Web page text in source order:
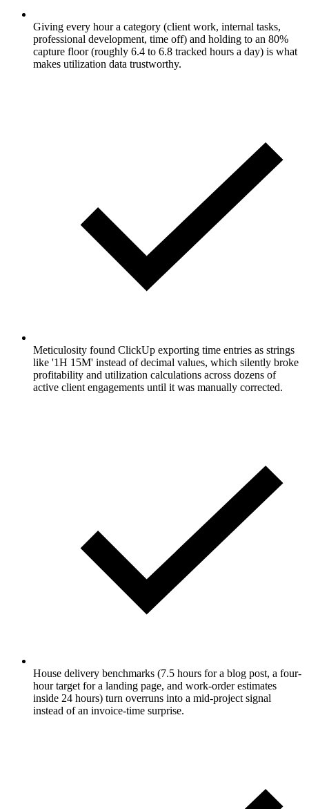
Giving every hour a category (client work, internal tasks,
professional development, time off) and holding to an 80%
capture floor (roughly 6.4 to 6.8 tracked hours a day) is what
makes utilization data trustworthy.
Meticulosity found ClickUp exporting time entries as strings
like '1H 15M' instead of decimal values, which silently broke
profitability and utilization calculations across dozens of
active client engagements until it was manually corrected.
House delivery benchmarks (7.5 hours for a blog post, a four-
hour target for a landing page, and work-order estimates
inside 24 hours) turn overruns into a mid-project signal
instead of an invoice-time surprise.